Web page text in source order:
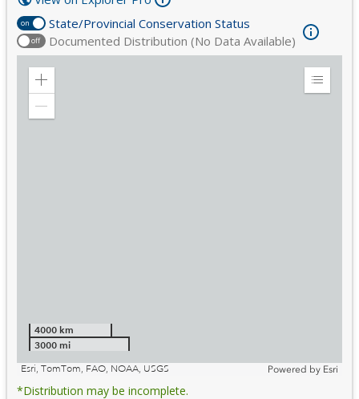
on State/Provincial Conservation Status
off Documented Distribution (No Data Available)
Zoom
Expand
4000 km
3000 mi
Esri, TomTom, FAO, NOAA, USGS
Powered by Esri
*Distribution may be incomplete.